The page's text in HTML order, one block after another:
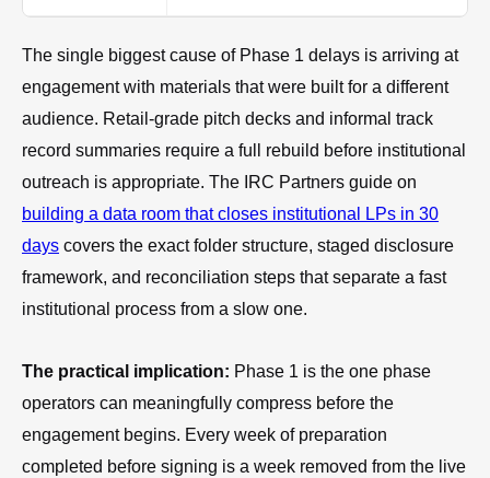
The single biggest cause of Phase 1 delays is arriving at
engagement with materials that were built for a different
audience. Retail-grade pitch decks and informal track
record summaries require a full rebuild before institutional
outreach is appropriate. The IRC Partners guide on
building a data room that closes institutional LPs in 30
days covers the exact folder structure, staged disclosure
framework, and reconciliation steps that separate a fast
institutional process from a slow one.
The practical implication: Phase 1 is the one phase
operators can meaningfully compress before the
engagement begins. Every week of preparation
completed before signing is a week removed from the live